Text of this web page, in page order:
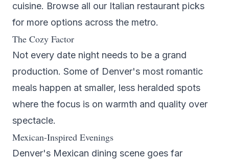
cuisine. Browse all our Italian restaurant picks
for more options across the metro.
The Cozy Factor
Not every date night needs to be a grand
production. Some of Denver's most romantic
meals happen at smaller, less heralded spots
where the focus is on warmth and quality over
spectacle.
Mexican-Inspired Evenings
Denver's Mexican dining scene goes far